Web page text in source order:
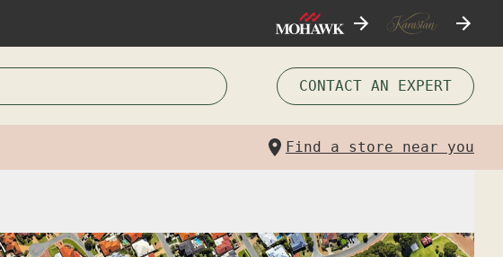
CONTACT AN EXPERT
Find a store near you